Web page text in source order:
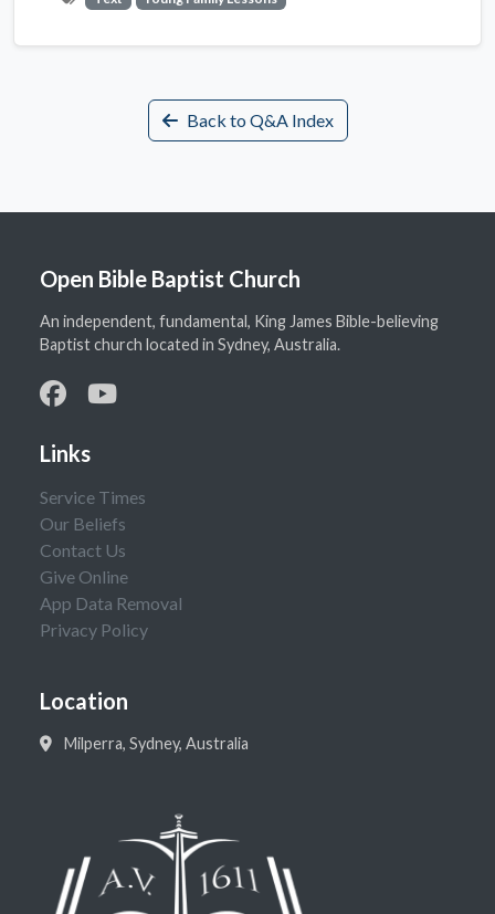
Back to Q&A Index
Open Bible Baptist Church
An independent, fundamental, King James Bible-believing
Baptist church located in Sydney, Australia.
Links
Service Times
Our Beliefs
Contact Us
Give Online
App Data Removal
Privacy Policy
Location
Milperra, Sydney, Australia